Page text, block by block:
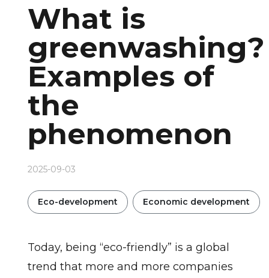
What is
greenwashing?
Examples of
the
phenomenon
2025-09-03
Eco-development Economic development
Today, being “eco-friendly” is a global
trend that more and more companies